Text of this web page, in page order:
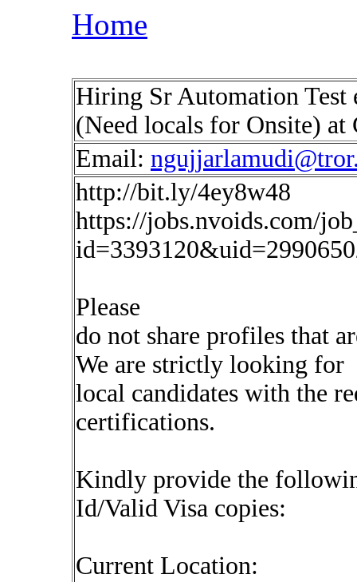
Home
Hiring Sr Automation
(Need locals for Onsite)
Email:
http://bit.ly/4ey8w48
https://jobs.nvoids.com/
Please
do not share profiles that
We are strictly looking for
local candidates with the
certifications.
Kindly provide the
Id/Valid Visa copies:
Current Location: